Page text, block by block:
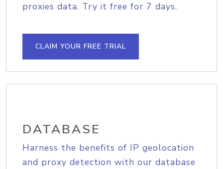
proxies data. Try it free for 7 days.
CLAIM YOUR FREE TRIAL
DATABASE
Harness the benefits of IP geolocation
and proxy detection with our database